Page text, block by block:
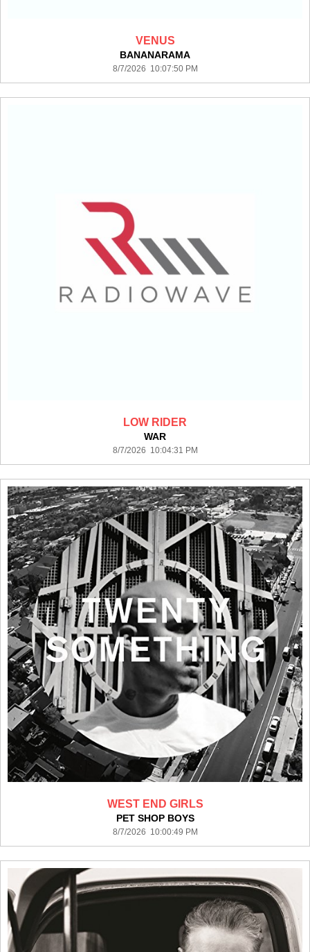
VENUS
BANANARAMA
8/7/2026 10:07:50 PM
LOW RIDER
WAR
8/7/2026 10:04:31 PM
WEST END GIRLS
PET SHOP BOYS
8/7/2026 10:00:49 PM